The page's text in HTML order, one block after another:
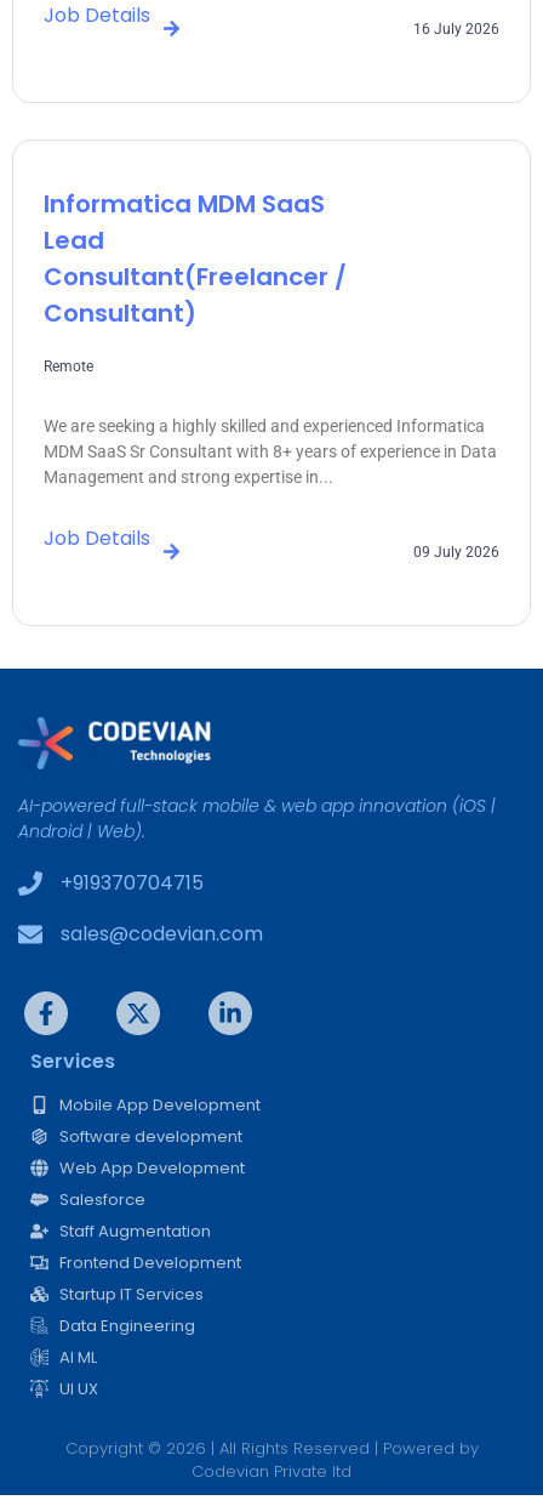
Job Details 16 July 2026
Informatica MDM SaaS
Lead
Consultant(freelancer /
Consultant)
Remote
We are seeking a highly skilled and experienced Informatica
MDM SaaS Sr Consultant with 8+ years of experience in Data
Management and strong expertise in...
Job Details 09 July 2026
AI-powered full-stack mobile & web app innovation (iOS |
Android | Web).
+919370704715
sales@codevian.com
Services
Mobile App Development
Software development
Web App Development
Salesforce
Staff Augmentation
Frontend Development
Startup IT Services
Data Engineering
AI ML
UI UX
Copyright © 2026 | All Rights Reserved | Powered by
Codevian Private ltd